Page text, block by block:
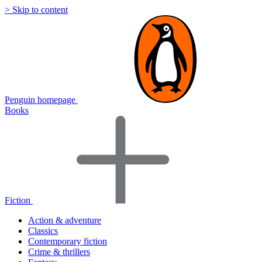
> Skip to content
Penguin homepage
Books
Fiction
Action & adventure
Classics
Contemporary fiction
Crime & thrillers